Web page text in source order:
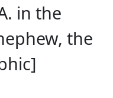
in the
the